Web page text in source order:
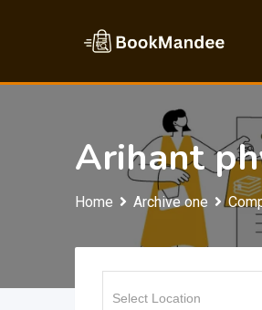
Arihant
Home Archive one